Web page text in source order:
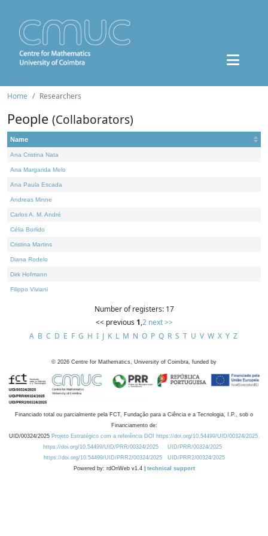
Home Researchers
People (Collaborators)
Name
Ana Cristina Nata
Ana Margarida Melo
Ana Paula Escada
Andreas Minne
Carlos A. M. André
Célia Borlido
Cristina Martins
Diana Rodelo
Dirk Hofmann
Filippo Viviani
Number of registers: 17
<< previous 1,2 next >>
A B C D E F G H I J K L M N O P Q R S T U V W X Y Z
© 2026 Centre for Mathematics, University of Coimbra, funded by
Financiado total ou parcialmente pela FCT, Fundação para a Ciência e a Tecnologia, I.P., sob o
Financiamento de:
UID/00324/2025 Projeto Estratégico com a referência DOI https://doi.org/10.54499/UID/00324/2025.
https://doi.org/10.54499/UID/PRR/00324/2025
UID/PRR/00324/2025
https://doi.org/10.54499/UID/PRR2/00324/2025
UID/PRR2/00324/2025
Powered by: rdOnWeb v1.4 | technical support